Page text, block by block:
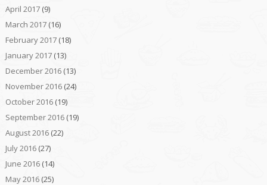
April 2017(9)
March 2017(16)
February 2017(18)
January 2017(13)
December 2016(13)
November 2016(24)
October 2016(19)
September 2016(19)
August 2016(22)
July 2016(27)
June 2016(14)
May 2016(25)